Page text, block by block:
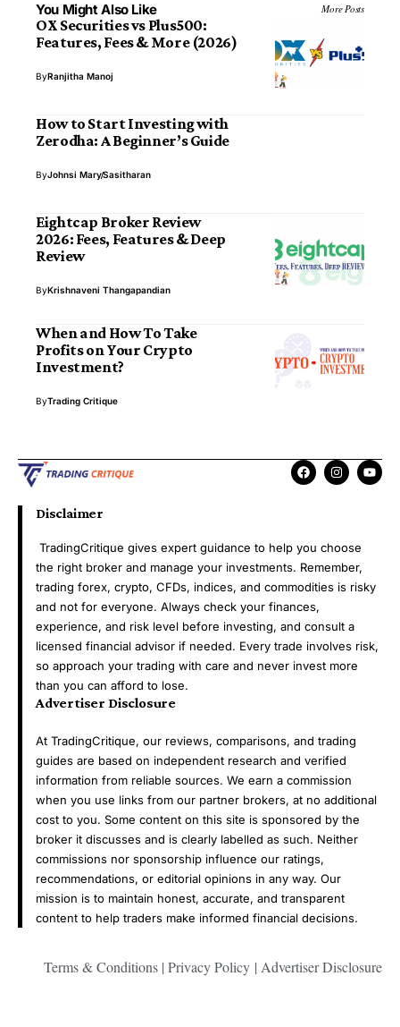
You Might Also Like More Posts
OX Securities vs Plus500:
Features, Fees & More (2026)
ByRanjitha Manoj
How to Start Investing with
Zerodha: A Beginner’s Guide
ByJohnsi MarySasitharan
Eightcap Broker Review
2026: Fees, Features & Deep
Review
ByKrishnaveni Thangapandian
When and How To Take
Profits on Your Crypto
Investment?
ByTrading Critique
Disclaimer
TradingCritique gives expert guidance to help you choose
the right broker and manage your investments. Remember,
trading forex, crypto, CFDs, indices, and commodities is risky
and not for everyone. Always check your finances,
experience, and risk level before investing, and consult a
licensed financial advisor if needed. Every trade involves risk,
so approach your trading with care and never invest more
than you can afford to lose.
Advertiser Disclosure
At TradingCritique, our reviews, comparisons, and trading
guides are based on independent research and verified
information from reliable sources. We earn a commission
when you use links from our partner brokers, at no additional
cost to you. Some content on this site is sponsored by the
broker it discusses and is clearly labelled as such. Neither
commissions nor sponsorship influence our ratings,
recommendations, or editorial opinions in any way. Our
mission is to maintain honest, accurate, and transparent
content to help traders make informed financial decisions.
Terms & Conditions | Privacy Policy | Advertiser Disclosure